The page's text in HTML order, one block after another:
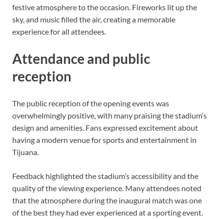
festive atmosphere to the occasion. Fireworks lit up the
sky, and music filled the air, creating a memorable
experience for all attendees.
Attendance and public
reception
The public reception of the opening events was
overwhelmingly positive, with many praising the stadium’s
design and amenities. Fans expressed excitement about
having a modern venue for sports and entertainment in
Tijuana.
Feedback highlighted the stadium’s accessibility and the
quality of the viewing experience. Many attendees noted
that the atmosphere during the inaugural match was one
of the best they had ever experienced at a sporting event.